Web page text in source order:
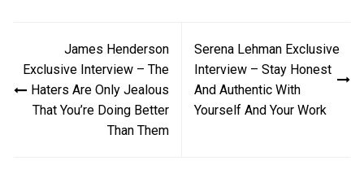
navigationJames Henderson
Exclusive Interview – The
Haters Are Only Jealous
That You’re Doing Better
Than Them
Serena Lehman Exclusive
Interview – Stay Honest
And Authentic With
Yourself And Your Work